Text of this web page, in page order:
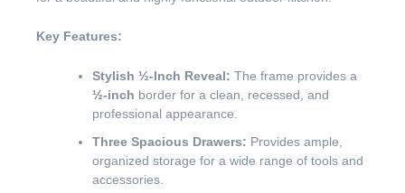
Key Features:
Stylish ½-Inch Reveal: The frame provides a
½-inch border for a clean, recessed, and
professional appearance.
Three Spacious Drawers: Provides ample,
organized storage for a wide range of tools and
accessories.